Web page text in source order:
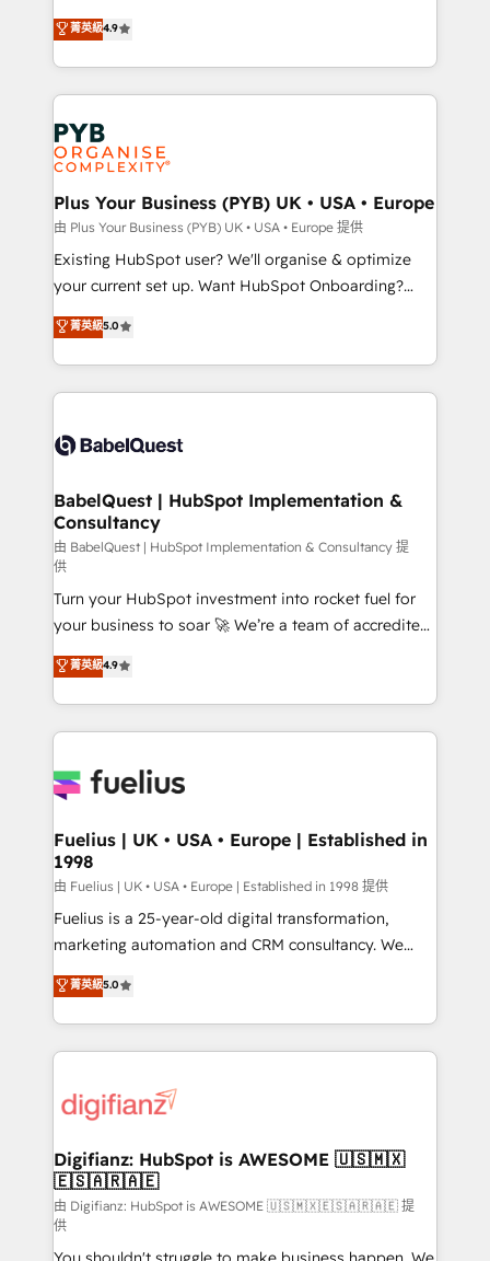
implementations delivered. AI visibility coverage
across ChatGPT, Claude, Perplexity, Gemini and
Innovation HubSpot Impact Award - Platform
Migration Excellence HubSpot Impact Award -
professionals.
recomposer le marché. Seules survivront les
entreprises qui auront réussi leur transformation. Le
problème ? 58% des dirigeants savent que l'IA est
vitale pour leur survie. Mais 57% n'ont aucune
stratégie. Et 43% ne maîtrisent même pas leurs
données. C'est le paradoxe français : conscience
totale, action nulle. La solution s'appelle l'Entreprise
Augmentée. Ce n'est pas une entreprise qui utilise
l'IA. C'est une organisation qui a réussi la symbiose
entre l'expertise humaine et l'intelligence artificielle.
Pas pour remplacer l'humain, mais pour l'augmenter.
transformation. D'abord les fondations : des
données unifiées, des processus alignés. Ensuite
vraie performance vient de l'intérieur. Act Inside.
Stand Out.
菁英級4.9
Plus Your Business (PYB) UK • USA • Europe
由 Plus Your Business (PYB) UK • USA • Europe 提供
Existing HubSpot user? We'll organise & optimize
your current set up. Want HubSpot Onboarding?
We'll customise your CRM & automate your business
processes. Welcome to our Profile! We can help
with... • CRM implementation, reports & workflows,
and team training • CRM migration: Salesforce,
Custom API integrations & ERP systems inc. SAP and
super skilled members) • 150+ Clients for Sales Hub,
Marketing Hub, Service Hub, Data Hub and Website
(CMS) • ISO/IEC 27001:2022, ISO 9001:2015 and
now... ISO 42001: 2023 certified • Exclusive AI
'GuardHub' governance framework, based on ISO
42001 - helping you 'organise complexity' 𝗥𝗲𝗮𝗱𝘆
𝗳𝗼𝗿 𝘁𝗵𝗲 𝗻𝗲𝘅𝘁 𝘀𝘁𝗲𝗽? Click the 👈 '𝗖𝗼𝗻𝘁𝗮𝗰𝘁
𝗯𝘂𝘀𝗶𝗻𝗲𝘀𝘀' button to get in touch (𝘸𝘦'𝘳𝘦 𝘴𝘶𝘱𝘦𝘳
𝘳𝘦𝘴𝘱𝘰𝘯𝘴𝘪𝘷𝘦)
菁英級5.0
BabelQuest | HubSpot Implementation &
Consultancy
由 BabelQuest | HubSpot Implementation & Consultancy 提
供
Turn your HubSpot investment into rocket fuel for
your business to soar 🚀 We’re a team of accredited
HubSpot experts ready to help you. We can
implement the platform into complex business
environments, optimise what you've got and make
sure you can actually use it, build your website in
for you and execute it on HubSpot. We are on the
framework, meaning we've been accredited by
HubSpot and vetted by the CCS, which means we
can support public sector companies as well the
other ones listed in our profile. Our services: -
HubSpot implementation - HubSpot CMS website
is there for you to: - Grow revenue, and run your
business more efficiently - Build stronger
more people - Get the most out of your HubSpot
investment
菁英級4.9
Fuelius | UK • USA • Europe | Established in
1998
由 Fuelius | UK • USA • Europe | Established in 1998 提供
Fuelius is a 25-year-old digital transformation,
marketing automation and CRM consultancy. We
enable mid-market and enterprise clients to
maximise their return from digital and fuel their
growth. We modernise platforms, streamline
operations that are causing inefficiencies, improve
supercharge revenue operations Key services: • CRM
Transformation / Web Development • RevOps &
Sales Consulting • Marketing Automation What
makes us different? 🚀 Top 0.5% of global HubSpot
agencies ⚙️ The strongest technical ability and
菁英級5.0
Digifianz: HubSpot is AWESOME 🇺🇸🇲🇽
🇪🇸🇦🇷🇦🇪
由 Digifianz: HubSpot is AWESOME 🇺🇸🇲🇽🇪🇸🇦🇷🇦🇪 提
供